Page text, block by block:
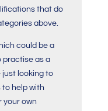
that do
above.
could be a
practise as a
just looking to
to help with
your own